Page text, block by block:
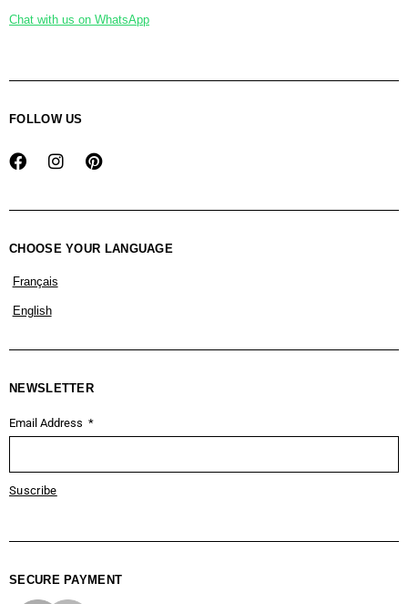
Chat with us on WhatsApp
FOLLOW US
CHOOSE YOUR LANGUAGE
Français
English
NEWSLETTER
Email Address
Suscribe
SECURE PAYMENT